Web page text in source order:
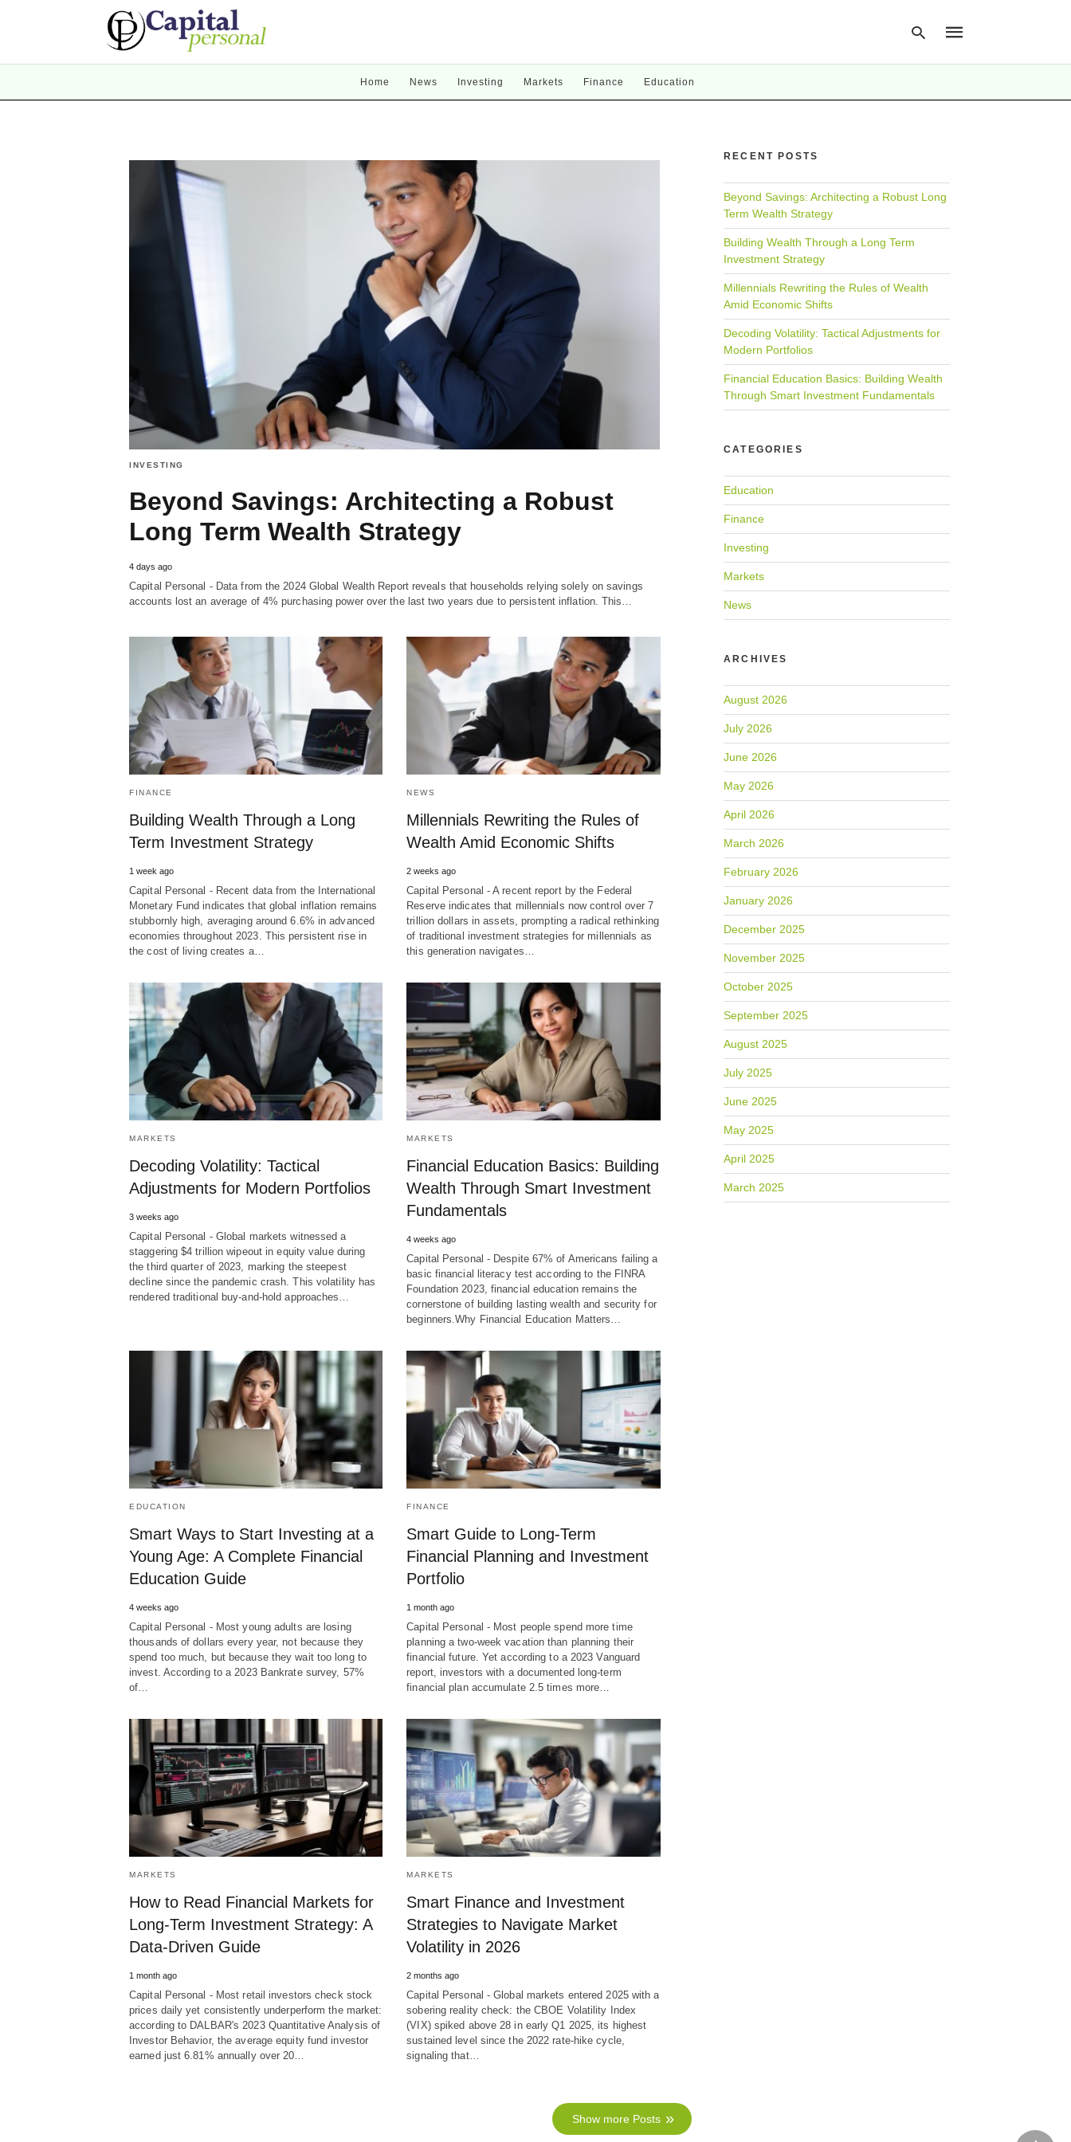
Home News Investing Markets Finance Education
INVESTING
Beyond Savings: Architecting a Robust
Long Term Wealth Strategy
4 days ago
Capital Personal - Data from the 2024 Global Wealth Report reveals that households relying solely on savings
accounts lost an average of 4% purchasing power over the last two years due to persistent inflation. This…
FINANCE
Building Wealth Through a Long
Term Investment Strategy
1 week ago
Capital Personal - Recent data from the International
Monetary Fund indicates that global inflation remains
stubbornly high, averaging around 6.6% in advanced
economies throughout 2023. This persistent rise in
the cost of living creates a…
NEWS
Millennials Rewriting the Rules of
Wealth Amid Economic Shifts
2 weeks ago
Capital Personal - A recent report by the Federal
Reserve indicates that millennials now control over 7
trillion dollars in assets, prompting a radical rethinking
of traditional investment strategies for millennials as
this generation navigates…
MARKETS
Decoding Volatility: Tactical
Adjustments for Modern Portfolios
3 weeks ago
Capital Personal - Global markets witnessed a
staggering $4 trillion wipeout in equity value during
the third quarter of 2023, marking the steepest
decline since the pandemic crash. This volatility has
rendered traditional buy-and-hold approaches…
MARKETS
Financial Education Basics: Building
Wealth Through Smart Investment
Fundamentals
4 weeks ago
Capital Personal - Despite 67% of Americans failing a
basic financial literacy test according to the FINRA
Foundation 2023, financial education remains the
cornerstone of building lasting wealth and security for
beginners.Why Financial Education Matters…
EDUCATION
Smart Ways to Start Investing at a
Young Age: A Complete Financial
Education Guide
4 weeks ago
Capital Personal - Most young adults are losing
thousands of dollars every year, not because they
spend too much, but because they wait too long to
invest. According to a 2023 Bankrate survey, 57%
of…
FINANCE
Smart Guide to Long-Term
Financial Planning and Investment
Portfolio
1 month ago
Capital Personal - Most people spend more time
planning a two-week vacation than planning their
financial future. Yet according to a 2023 Vanguard
report, investors with a documented long-term
financial plan accumulate 2.5 times more…
MARKETS
How to Read Financial Markets for
Long-Term Investment Strategy: A
Data-Driven Guide
1 month ago
Capital Personal - Most retail investors check stock
prices daily yet consistently underperform the market:
according to DALBAR's 2023 Quantitative Analysis of
Investor Behavior, the average equity fund investor
earned just 6.81% annually over 20…
MARKETS
Smart Finance and Investment
Strategies to Navigate Market
Volatility in 2026
2 months ago
Capital Personal - Global markets entered 2025 with a
sobering reality check: the CBOE Volatility Index
(VIX) spiked above 28 in early Q1 2025, its highest
sustained level since the 2022 rate-hike cycle,
signaling that…
Show more Posts
RECENT POSTS
Beyond Savings: Architecting a Robust Long
Term Wealth Strategy
Building Wealth Through a Long Term
Investment Strategy
Millennials Rewriting the Rules of Wealth
Amid Economic Shifts
Decoding Volatility: Tactical Adjustments for
Modern Portfolios
Financial Education Basics: Building Wealth
Through Smart Investment Fundamentals
CATEGORIES
Education
Finance
Investing
Markets
News
ARCHIVES
August 2026
July 2026
June 2026
May 2026
April 2026
March 2026
February 2026
January 2026
December 2025
November 2025
October 2025
September 2025
August 2025
July 2025
June 2025
May 2025
April 2025
March 2025